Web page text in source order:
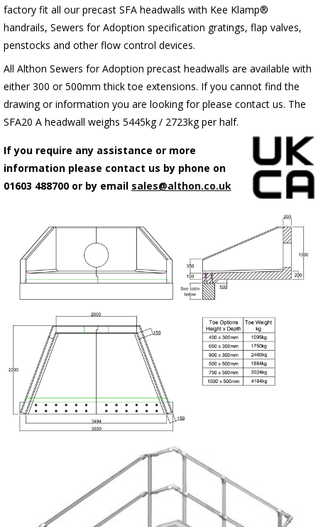
factory fit all our precast SFA headwalls with Kee Klamp®
handrails, Sewers for Adoption specification gratings, flap valves,
penstocks and other flow control devices.
All Althon Sewers for Adoption precast headwalls are available with
either 300 or 500mm thick toe extensions. If you cannot find the
drawing or information you are looking for please contact us. The
SFA20 A headwall weighs 5445kg / 2723kg per half.
If you require any assistance or more
information please contact us by phone on
01603 488700 or by email sales@althon.co.uk